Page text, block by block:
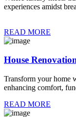
experiences amidst
READ MORE
House
Transform your home
enhancing comfort,
READ MORE